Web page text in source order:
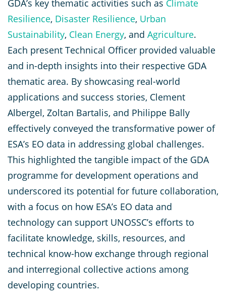
GDA’s key thematic activities such as Climate
Resilience, Disaster Resilience, Urban
Sustainability, Clean Energy, and Agriculture.
Each present Technical Officer provided valuable
and in-depth insights into their respective GDA
thematic area. By showcasing real-world
applications and success stories, Clement
Albergel, Zoltan Bartalis, and Philippe Bally
effectively conveyed the transformative power of
ESA’s EO data in addressing global challenges.
This highlighted the tangible impact of the GDA
programme for development operations and
underscored its potential for future collaboration,
with a focus on how ESA’s EO data and
technology can support UNOSSC’s efforts to
facilitate knowledge, skills, resources, and
technical know-how exchange through regional
and interregional collective actions among
developing countries.